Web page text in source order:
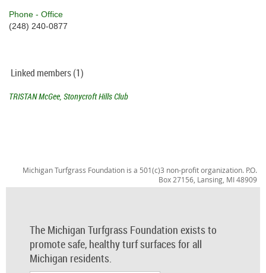
Phone - Office
(248) 240-0877
Linked members (1)
TRISTAN McGee, Stonycroft Hills Club
Michigan Turfgrass Foundation is a 501(c)3 non-profit organization. P.O.
Box 27156, Lansing, MI 48909
The Michigan Turfgrass Foundation exists to
promote safe, healthy turf surfaces for all
Michigan residents.